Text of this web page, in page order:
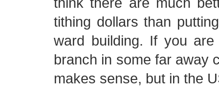
tithing dollars than
ward building. If you
branch in some far away
makes sense, but in the